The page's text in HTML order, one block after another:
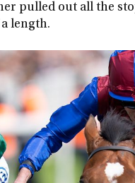
pulled out all the
length.